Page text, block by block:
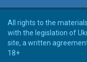
All rights to the
with the legislation of
site, a written
18+